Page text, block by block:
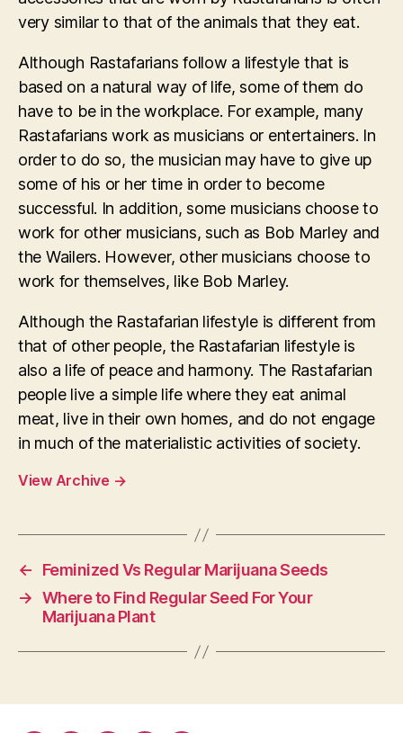
very similar to that of the animals that they eat.
Although Rastafarians follow a lifestyle that is
based on a natural way of life, some of them do
have to be in the workplace. For example, many
Rastafarians work as musicians or entertainers. In
order to do so, the musician may have to give up
some of his or her time in order to become
successful. In addition, some musicians choose to
work for other musicians, such as Bob Marley and
the Wailers. However, other musicians choose to
work for themselves, like Bob Marley.
Although the Rastafarian lifestyle is different from
that of other people, the Rastafarian lifestyle is
also a life of peace and harmony. The Rastafarian
people live a simple life where they eat animal
meat, live in their own homes, and do not engage
in much of the materialistic activities of society.
View Archive →
←
Feminized Vs Regular Marijuana Seeds
→ Where to Find Regular Seed For Your
Marijuana Plant